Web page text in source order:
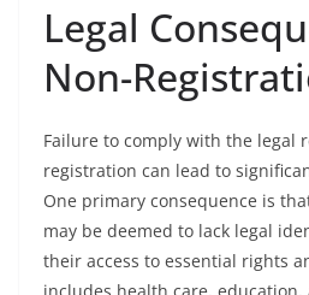
Legal
Non-
Failure to comply with the legal
registration can lead to
One primary consequence is
may be deemed to lack legal
their access to essential rights